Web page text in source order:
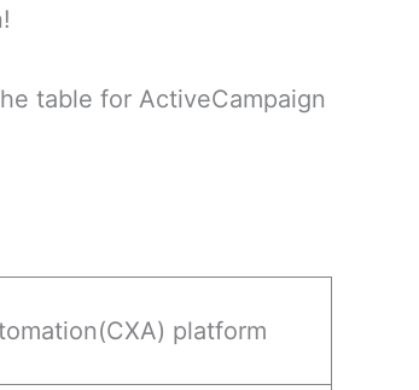
table for ActiveCampaign
platform